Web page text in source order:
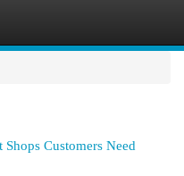
Shops Customers Need